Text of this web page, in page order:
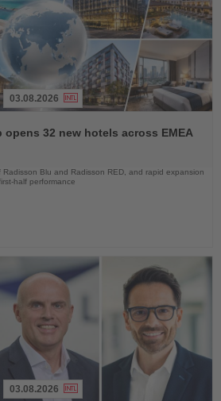
03.08.2026
32 new hotels across EMEA
Blu and Radisson RED, and rapid expansion
half performance
03.08.2026